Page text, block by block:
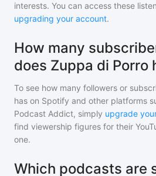
interests. You can access these
upgrading your account.
How many
does Zuppa di Porro
To see how many followers or
has on Spotify and other platforms
Podcast Addict, simply upgrade
find viewership figures for their
one.
Which podcasts are